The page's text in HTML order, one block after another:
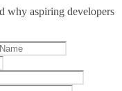
why aspiring developers